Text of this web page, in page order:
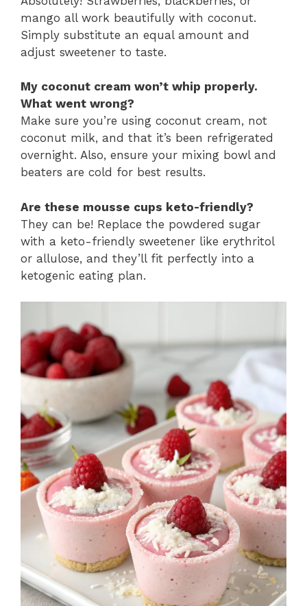
mango all work beautifully with coconut.
Simply substitute an equal amount and
adjust sweetener to taste.
My coconut cream won’t whip properly.
What went wrong?
Make sure you’re using coconut cream, not
coconut milk, and that it’s been refrigerated
overnight. Also, ensure your mixing bowl and
beaters are cold for best results.
Are these mousse cups keto-friendly?
They can be! Replace the powdered sugar
with a keto-friendly sweetener like erythritol
or allulose, and they’ll fit perfectly into a
ketogenic eating plan.